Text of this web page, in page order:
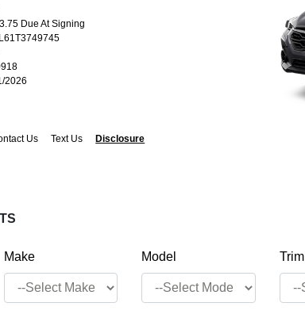
Due At Signing
2026
Us Text Us Disclosure
Make Model Trim